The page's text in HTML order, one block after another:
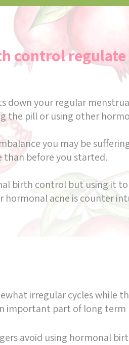
control regulate
your regular
the pill or using other
you may be
than before you started.
birth control but using it
hormonal acne is counter
irregular cycles while
important part of long
avoid using hormonal